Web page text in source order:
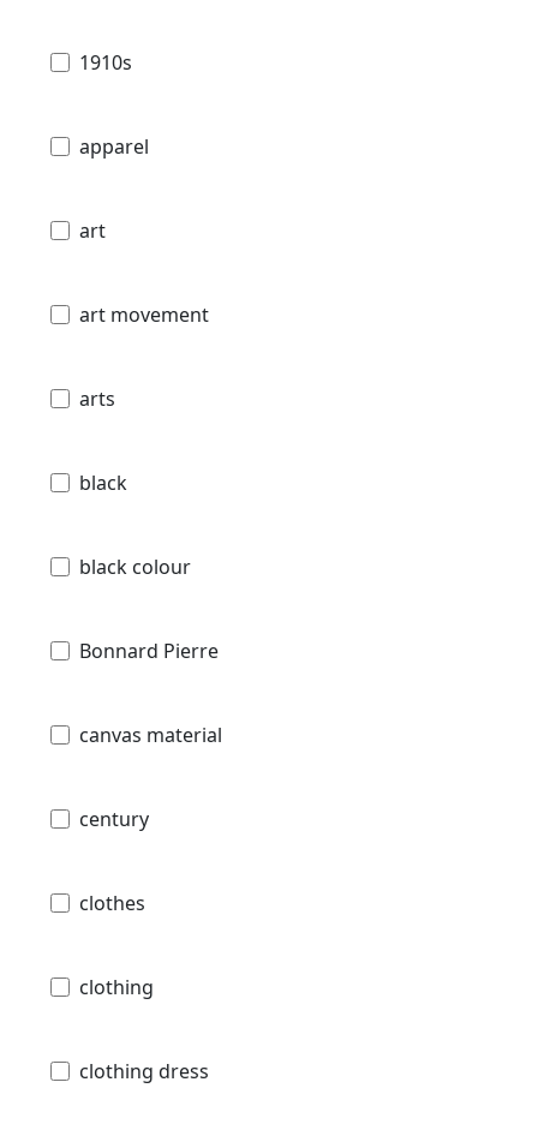
1910s
apparel
art
art movement
arts
black
black colour
Bonnard Pierre
canvas material
century
clothes
clothing
clothing dress